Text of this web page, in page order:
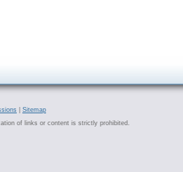
Sitemap
of links or content is strictly prohibited.